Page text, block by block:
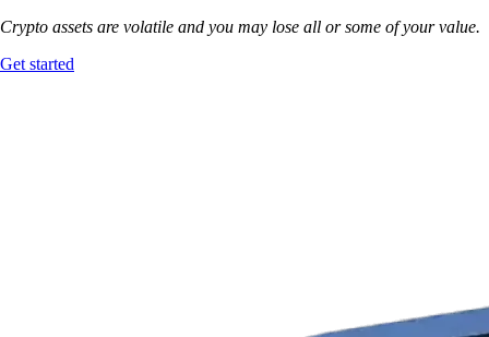
Crypto assets are volatile and you may lose all or some of your value.
Get started